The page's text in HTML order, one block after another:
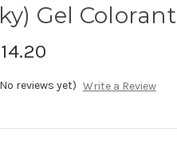
Gel Colorant
reviews yet) Write a Review